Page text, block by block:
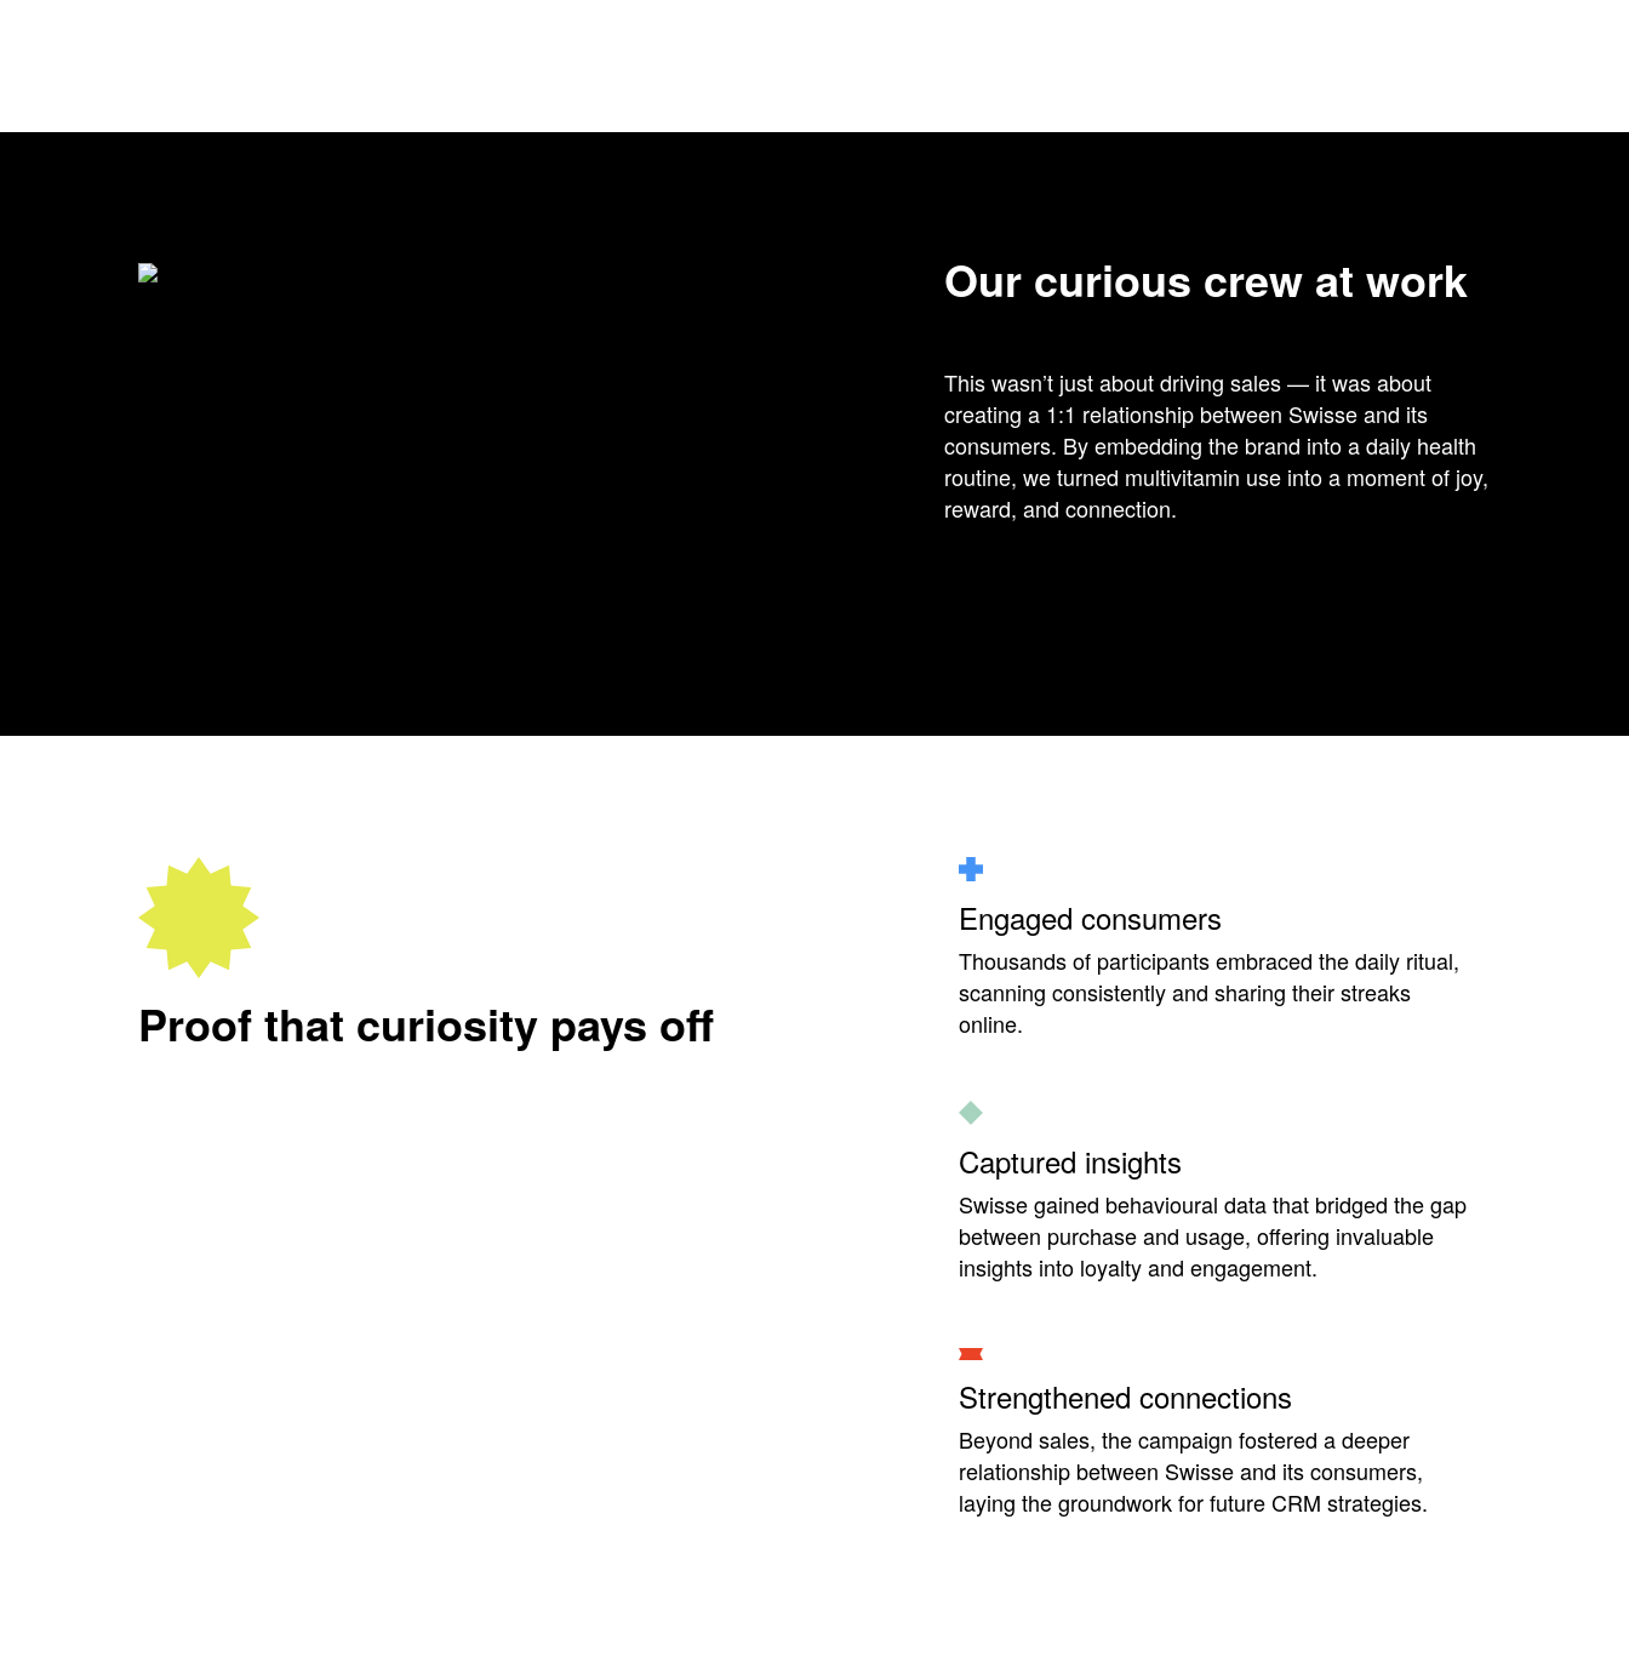
Our curious crew at work
This wasn’t just about driving sales — it was about
creating a 1:1 relationship between Swisse and its
consumers. By embedding the brand into a daily health
routine, we turned multivitamin use into a moment of joy,
reward, and connection.
Proof that curiosity pays off
Engaged consumers
Thousands of participants embraced the daily ritual,
scanning consistently and sharing their streaks
online.
Captured insights
Swisse gained behavioural data that bridged the gap
between purchase and usage, offering invaluable
insights into loyalty and engagement.
Strengthened connections
Beyond sales, the campaign fostered a deeper
relationship between Swisse and its consumers,
laying the groundwork for future CRM strategies.